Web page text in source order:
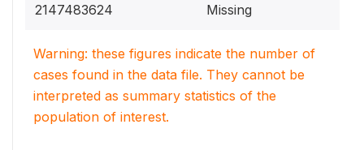
2147483624 Missing
Warning: these figures indicate the number of
cases found in the data file. They cannot be
interpreted as summary statistics of the
population of interest.